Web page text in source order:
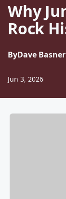
Why
Rock
ByDave Basner
Jun 3, 2026